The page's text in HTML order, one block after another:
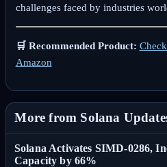
challenges faced by industries
🛒 Recommended Product:
Amazon
More from Solana
Solana Activates SIMD-0286,
Capacity by 66%